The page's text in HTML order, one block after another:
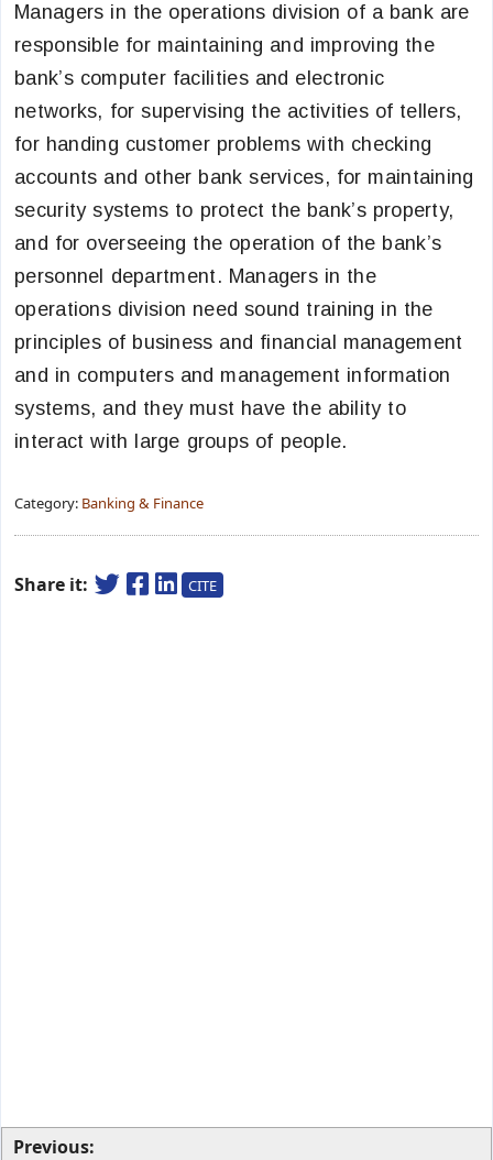
Managers in the operations division of a bank are
responsible for maintaining and improving the
bank’s computer facilities and electronic
networks, for supervising the activities of tellers,
for handing customer problems with checking
accounts and other bank services, for maintaining
security systems to protect the bank’s property,
and for overseeing the operation of the bank’s
personnel department. Managers in the
operations division need sound training in the
principles of business and financial management
and in computers and management information
systems, and they must have the ability to
interact with large groups of people.
Category: Banking & Finance
Share it: CITE
Previous: